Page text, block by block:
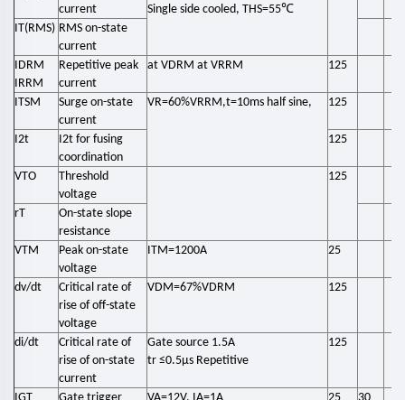
current
Single side cooled, THS=55℃
IT(RMS) RMS on-state
current
IDRM
IRRM
Repetitive peak
current
at VDRM at VRRM 125
ITSM
Surge on-state
current
VR=60%VRRM,t=10ms half sine, 125
I2t
I2t for fusing
coordination
125
VTO
Threshold
voltage
125
rT
On-state slope
resistance
VTM
Peak on-state
voltage
ITM=1200A 25
dv/dt
Critical rate of
rise of off-state
voltage
VDM=67%VDRM 125
di/dt
Critical rate of
rise of on-state
current
Gate source 1.5A
tr ≤0.5μs Repetitive
125